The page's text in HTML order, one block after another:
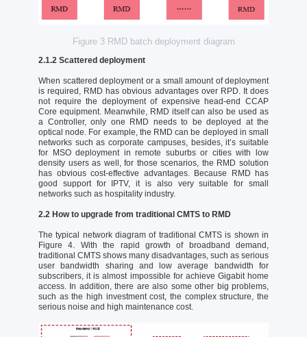
Figure 3 RMD batch deployment diagram
2.1.2 Scattered deployment
When scattered deployment or a small amount of deployment
is required, RMD has obvious advantages over RPD. It does
not require the deployment of expensive head-end CCAP
Core equipment. Meanwhile, RMD itself can also be used as
a Controller, only one RMD needs to be deployed at the
optical node. For example, the RMD can be deployed in small
networks such as corporate campuses, besides, it’s suitable
for MSO deployment in remote suburbs or cities with low
density users as well, for those scenarios, the RMD solution
has obvious cost-effective advantages. Because RMD has
good support for IPTV, it is also very suitable for small
networks such as hospitality industry.
2.2 How to upgrade from traditional CMTS to RMD
The typical network diagram of traditional CMTS is shown in
Figure 4. With the rapid growth of broadband demand,
traditional CMTS shows many disadvantages, such as serious
user bandwidth sharing and low average bandwidth for
subscribers, it is almost impossible for achieve Gigabit home
access. In addition, there are also some other big problems,
such as the high investment cost, the complex structure, the
serious noise and high maintenance cost.